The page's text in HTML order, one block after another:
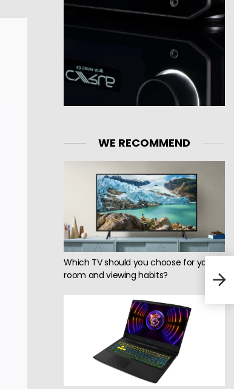
WE RECOMMEND
Which TV should you choose for your
room and viewing habits?